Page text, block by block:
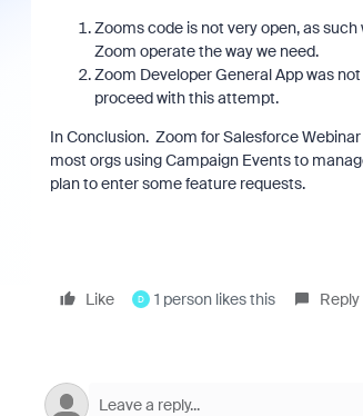
Zooms code is not very open, as
Zoom operate the way we need.
Zoom Developer General App was
proceed with this attempt.
In Conclusion. Zoom for Salesforce
most orgs using Campaign Events to
plan to enter some feature requests.
Like D 1 person likes this Reply